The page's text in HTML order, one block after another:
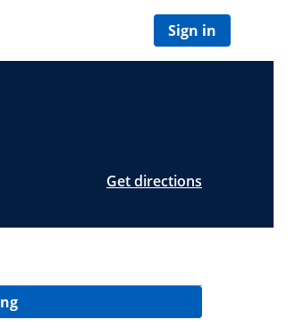
Sign in
Get directions